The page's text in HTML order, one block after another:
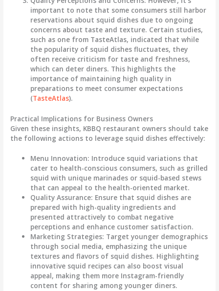
important to note that some consumers still harbor
reservations about squid dishes due to ongoing
concerns about taste and texture. Certain studies,
such as one from TasteAtlas, indicated that while
the popularity of squid dishes fluctuates, they
often receive criticism for taste and freshness,
which can deter diners. This highlights the
importance of maintaining high quality in
preparations to meet consumer expectations
(TasteAtlas).
Practical Implications for Business Owners
Given these insights, KBBQ restaurant owners should take
the following actions to leverage squid dishes effectively:
Menu Innovation: Introduce squid variations that
cater to health-conscious consumers, such as grilled
squid with unique marinades or squid-based stews
that can appeal to the health-oriented market.
Quality Assurance: Ensure that squid dishes are
prepared with high-quality ingredients and
presented attractively to combat negative
perceptions and enhance customer satisfaction.
Marketing Strategies: Target younger demographics
through social media, emphasizing the unique
textures and flavors of squid dishes. Highlighting
innovative squid recipes can also boost visual
appeal, making them more Instagram-friendly
content for sharing among younger diners.